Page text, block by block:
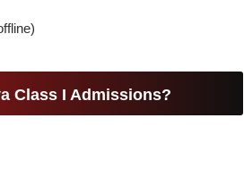
Class I Admissions?